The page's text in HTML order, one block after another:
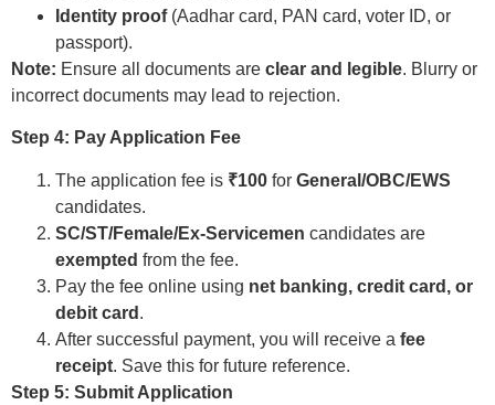
Identity proof(Aadhar card, PAN card, voter ID, or
passport).
Note: Ensure all documents are clear and legible. Blurry or
incorrect documents may lead to rejection.
Step 4: Pay Application Fee
The application fee is ₹100 for General/OBC/EWS
candidates.
SC/ST/Female/Ex-Servicemen candidates are
exempted from the fee.
Pay the fee online using net banking, credit card, or
debit card .
After successful payment, you will receive a fee
receipt. Save this for future reference.
Step 5: Submit Application